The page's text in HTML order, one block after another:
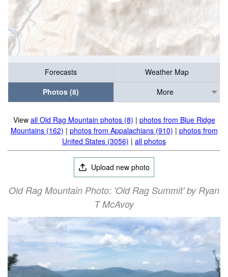
Forecasts
Weather Map
Photos (8)
More
View all Old Rag Mountain photos (8) | photos from Blue Ridge
Mountains (162) | photos from Appalachians (910) | photos from
United States (3056) | all photos
Upload new photo
Old Rag Mountain Photo: 'Old Rag Summit' by Ryan
T McAvoy